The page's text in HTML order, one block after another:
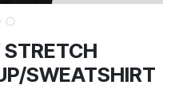
SWEATSHIRT